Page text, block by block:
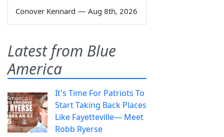
Conover Kennard — Aug 8th, 2026
Latest from Blue
America
It's Time For Patriots To
Start Taking Back Places
Like Fayetteville— Meet
Robb Ryerse